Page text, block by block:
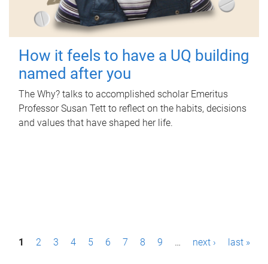
How it feels to have a UQ building
named after you
The Why? talks to accomplished scholar Emeritus
Professor Susan Tett to reflect on the habits, decisions
and values that have shaped her life.
P1 2 3 4 5 6 7 8 9 … next › last »